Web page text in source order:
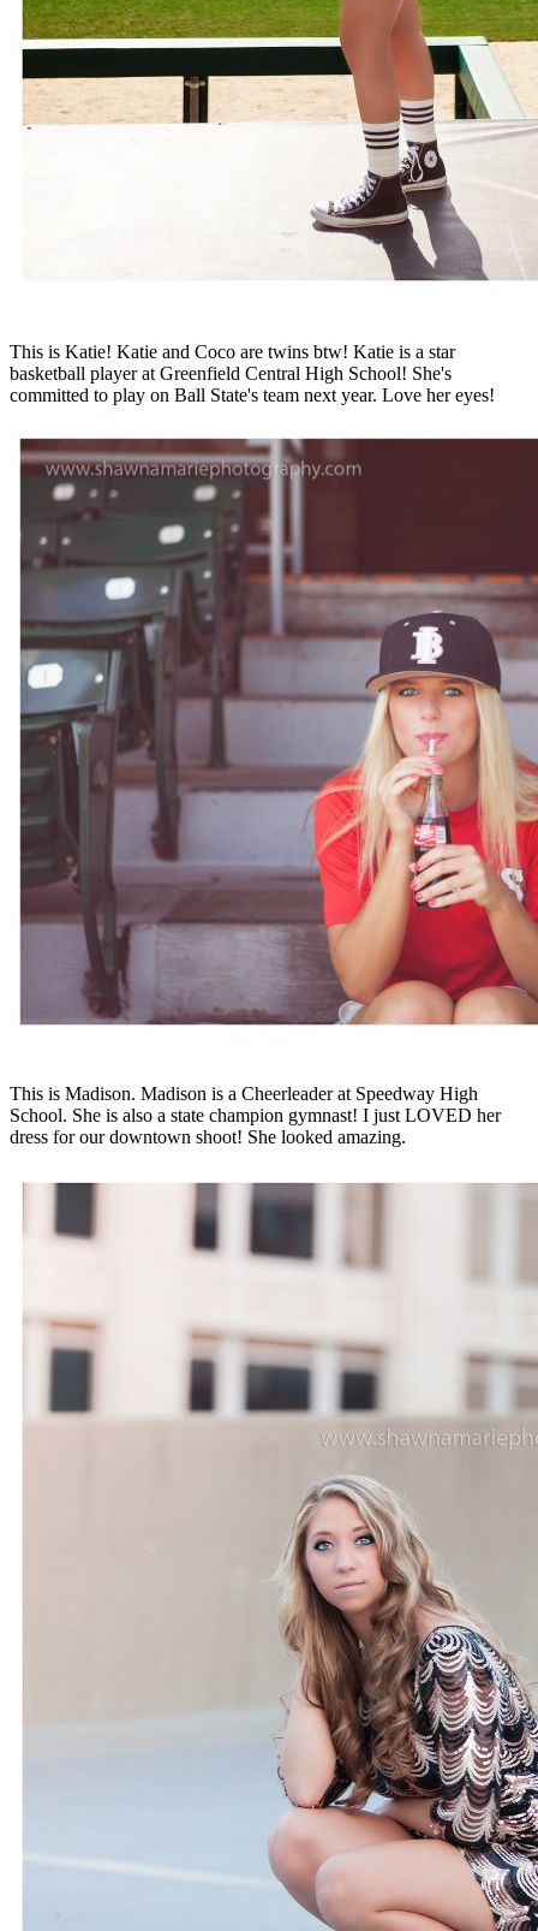
This is Katie! Katie and Coco are twins btw! Katie is a star
basketball player at Greenfield Central High School! She's
committed to play on Ball State's team next year. Love her eyes!
This is Madison. Madison is a Cheerleader at Speedway High
School. She is also a state champion gymnast! I just LOVED her
dress for our downtown shoot! She looked amazing.